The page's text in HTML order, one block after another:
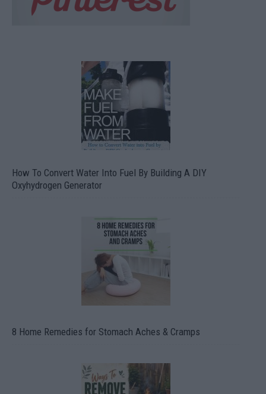
How To Convert Water Into Fuel By Building A DIY
Oxyhydrogen Generator
8 Home Remedies for Stomach Aches & Cramps